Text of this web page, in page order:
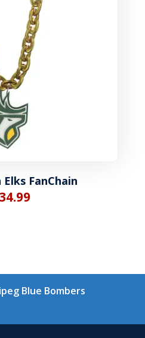
FanChain
34.99
Blue Bombers